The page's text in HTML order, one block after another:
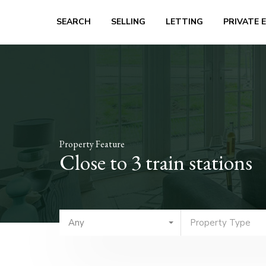
SEARCH SELLING LETTING PRIVATE
Property Feature
Close to 3 train stations
Any Property Type